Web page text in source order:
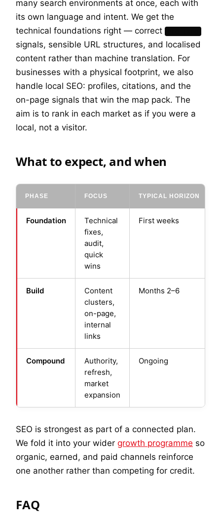
many search environments at once, each with
its own language and intent. We get the
technical foundations right — correct
signals, sensible URL structures, and localised
content rather than machine translation. For
businesses with a physical footprint, we also
handle local SEO: profiles, citations, and the
on-page signals that win the map pack. The
aim is to rank in each market as if you were a
local, not a visitor.
What to expect, and when
PHASE FOCUS TYPICAL HORIZON
Foundation
Technical
fixes,
audit,
quick
wins
First weeks
Build
Content
clusters,
on-page,
internal
links
Months 2–6
Compound
Authority,
refresh,
market
expansion
Ongoing
SEO is strongest as part of a connected plan.
We fold it into your wider growth programme so
organic, earned, and paid channels reinforce
one another rather than competing for credit.
FAQ